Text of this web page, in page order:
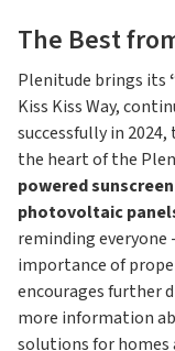
The Best
Plenitude brings its
Kiss Kiss Way,
successfully in
the heart of the
powered
photovoltaic
reminding everyone
importance of
encourages further
more information
solutions for homes